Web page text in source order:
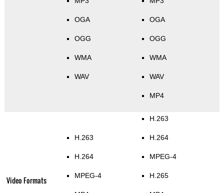
OGA
OGG
WMA
WAV
OGA
OGG
WMA
WAV
MP4
Video Formats
H.263
H.264
MPEG-4
H.263
H.264
MPEG-4
H.265